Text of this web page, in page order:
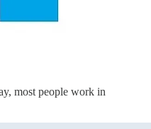
most people work in